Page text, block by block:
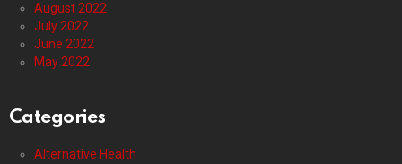
August 2022
July 2022
June 2022
May 2022
Categories
Alternative Health